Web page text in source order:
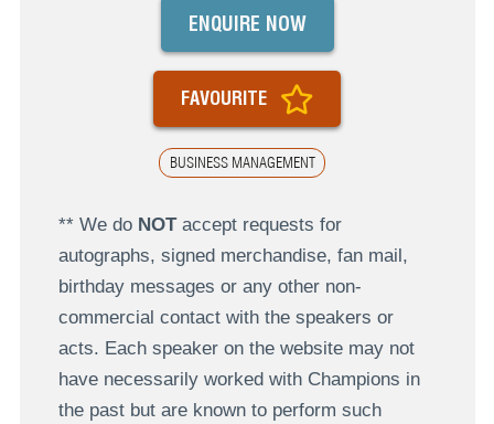
BUSINESS MANAGEMENT
ENQUIRE NOW
FAVOURITE
** We do NOTaccept requests for
autographs, signed merchandise, fan mail,
birthday messages or any other non-
commercial contact with the speakers or
acts. Each speaker on the website may not
have necessarily worked with Champions in
the past but are known to perform such